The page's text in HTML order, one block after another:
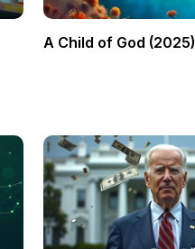
A Child of God (2025)